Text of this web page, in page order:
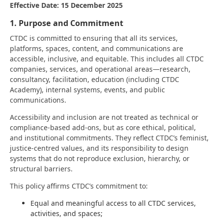
Effective Date: 15 December 2025
1. Purpose and Commitment
CTDC is committed to ensuring that all its services,
platforms, spaces, content, and communications are
accessible, inclusive, and equitable. This includes all CTDC
companies, services, and operational areas—research,
consultancy, facilitation, education (including CTDC
Academy), internal systems, events, and public
communications.
Accessibility and inclusion are not treated as technical or
compliance-based add-ons, but as core ethical, political,
and institutional commitments. They reflect CTDC’s feminist,
justice-centred values, and its responsibility to design
systems that do not reproduce exclusion, hierarchy, or
structural barriers.
This policy affirms CTDC’s commitment to:
Equal and meaningful access to all CTDC services,
activities, and spaces;